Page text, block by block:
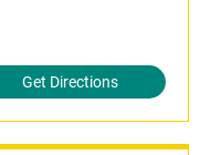
Get Directions